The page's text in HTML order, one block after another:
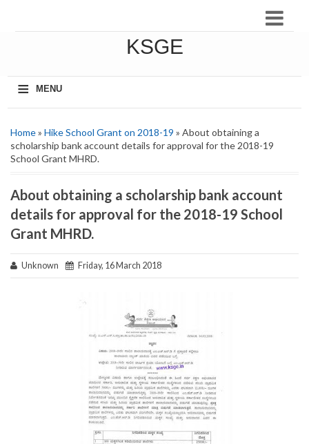
KSGE
≡
MENU
Home» Hike School Grant on 2018-19 » About obtaining a
scholarship bank account details for approval for the 2018-19
School Grant MHRD.
About obtaining a scholarship bank account
details for approval for the 2018-19 School
Grant MHRD.
Unknown Friday, 16 March 2018